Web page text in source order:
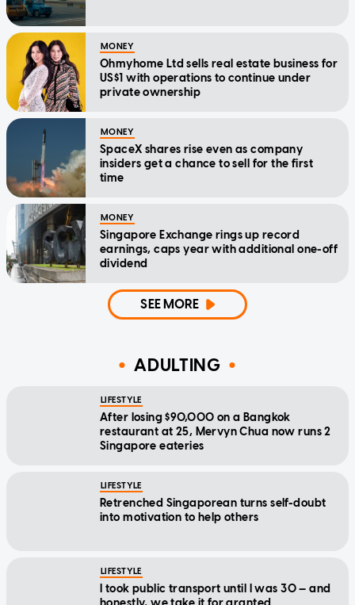
MONEY
Ohmyhome Ltd sells real estate business for
US$1 with operations to continue under
private ownership
MONEY
SpaceX shares rise even as company
insiders get a chance to sell for the first
time
MONEY
Singapore Exchange rings up record
earnings, caps year with additional one-off
dividend
SEE MORE
ADULTING
LIFESTYLE
After losing $90,000 on a Bangkok
restaurant at 25, Mervyn Chua now runs 2
Singapore eateries
LIFESTYLE
Retrenched Singaporean turns self-doubt
into motivation to help others
LIFESTYLE
I took public transport until I was 30 — and